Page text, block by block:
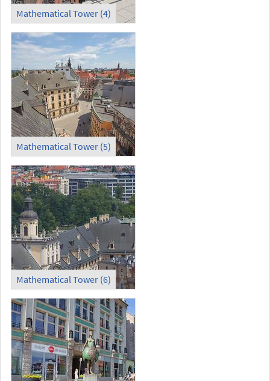
Mathematical Tower (4)
Mathematical Tower (5)
Mathematical Tower (6)